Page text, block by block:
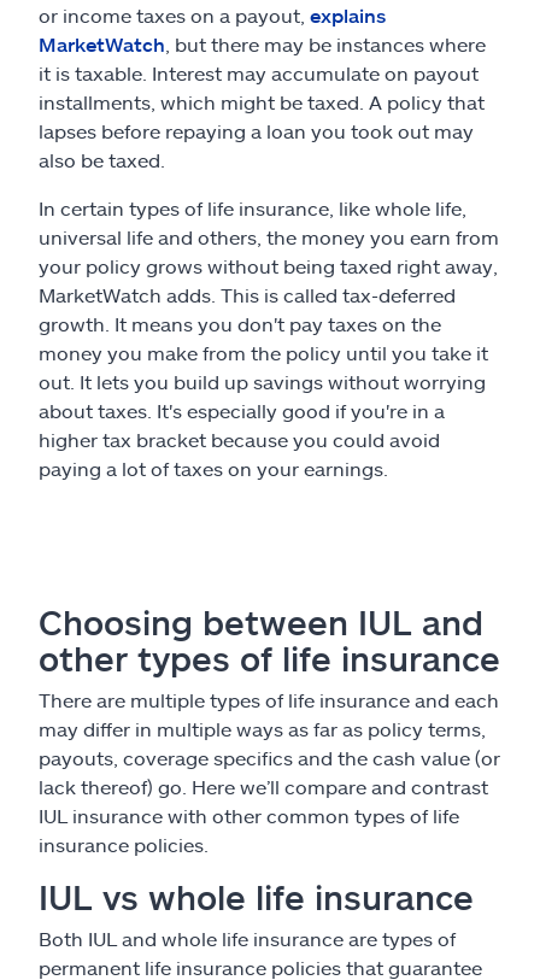
or income taxes on a payout, explains
MarketWatch , but there may be instances where
it is taxable. Interest may accumulate on payout
installments, which might be taxed. A policy that
lapses before repaying a loan you took out may
also be taxed.
In certain types of life insurance, like whole life,
universal life and others, the money you earn from
your policy grows without being taxed right away,
MarketWatch adds. This is called tax-deferred
growth. It means you don't pay taxes on the
money you make from the policy until you take it
out. It lets you build up savings without worrying
about taxes. It's especially good if you're in a
higher tax bracket because you could avoid
paying a lot of taxes on your earnings.
Choosing between IUL and
other types of life insurance
There are multiple types of life insurance and each
may differ in multiple ways as far as policy terms,
payouts, coverage specifics and the cash value (or
lack thereof) go. Here we’ll compare and contrast
IUL insurance with other common types of life
insurance policies.
IUL vs whole life insurance
Both IUL and whole life insurance are types of
permanent life insurance policies that guarantee